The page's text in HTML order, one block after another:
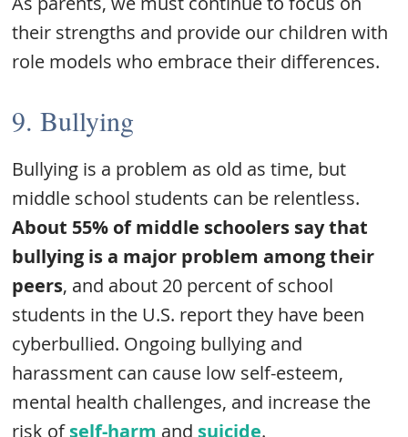
their strengths and provide our children with
role models who embrace their differences.
9. Bullying
Bullying is a problem as old as time, but
middle school students can be relentless.
About 55% of middle schoolers say that
bullying is a major problem among their
peers, and about 20 percent of school
students in the U.S. report they have been
cyberbullied. Ongoing bullying and
harassment can cause low self-esteem,
mental health challenges, and increase the
risk ofself-harm and suicide.